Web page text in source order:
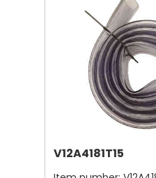
V12A4181T15